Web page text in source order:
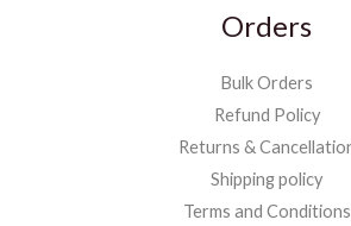
Orders
Bulk Orders
Refund Policy
Returns &
Shipping policy
Terms and Conditions